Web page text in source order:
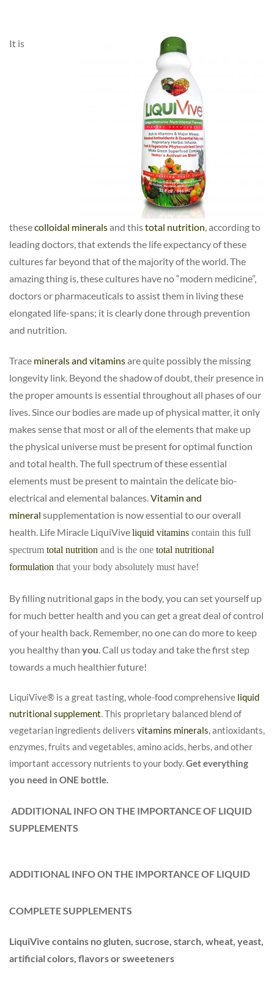
It is
thesecolloidal mineralsand thistotal nutrition , according to
leading doctors, that extends the life expectancy of these
cultures far beyond that of the majority of the world. The
amazing thing is, these cultures have no “modern medicine”,
doctors or pharmaceuticals to assist them in living these
elongated life-spans; it is clearly done through prevention
and nutrition.
Trace minerals and vitaminsare quite possibly the missing
longevity link. Beyond the shadow of doubt, their presence in
the proper amounts is essential throughout all phases of our
lives. Since our bodies are made up of physical matter, it only
makes sense that most or all of the elements that make up
the physical universe must be present for optimal function
and total health. The full spectrum of these essential
elements must be present to maintain the delicate bio-
electrical and elemental balances.Vitamin and
mineral supplementation is now essential to our overall
health. Life Miracle LiquiViveliquid vitamins contain this full
spectrum total nutrition and is the one total nutritional
formulation that your body absolutely must have!
By filling nutritional gaps in the body, you can set yourself up
for much better health and you can get a great deal of control
of your health back. Remember, no one can do more to keep
you healthy than you . Call us today and take the first step
towards a much healthier future!
LiquiVive® is a great tasting, whole-food comprehensive liquid
nutritional supplement. This proprietary balanced blend of
vegetarian ingredients delivers vitamins minerals, antioxidants,
enzymes, fruits and vegetables, amino acids, herbs, and other
important accessory nutrients to your body.Get everything
you need in ONE bottle.
ADDITIONAL INFO ON THE IMPORTANCE OF LIQUID
SUPPLEMENTS
ADDITIONAL INFO ON THE IMPORTANCE OF LIQUID
COMPLETE SUPPLEMENTS
LiquiVive contains no gluten, sucrose, starch, wheat, yeast,
artificial colors, flavors or sweeteners